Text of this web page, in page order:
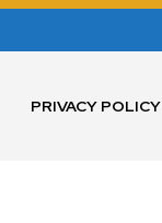
PRIVACY POLICY